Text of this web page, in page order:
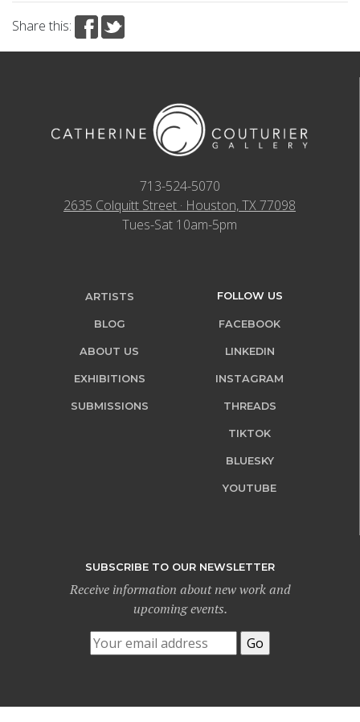
Share this:
713-524-5070
2635 Colquitt Street · Houston, TX 77098
Tues-Sat 10am-5pm
ARTISTS
BLOG
ABOUT US
EXHIBITIONS
SUBMISSIONS
FOLLOW US
FACEBOOK
LINKEDIN
INSTAGRAM
THREADS
TIKTOK
BLUESKY
YOUTUBE
SUBSCRIBE TO OUR NEWSLETTER
Receive information about new work and
upcoming events.